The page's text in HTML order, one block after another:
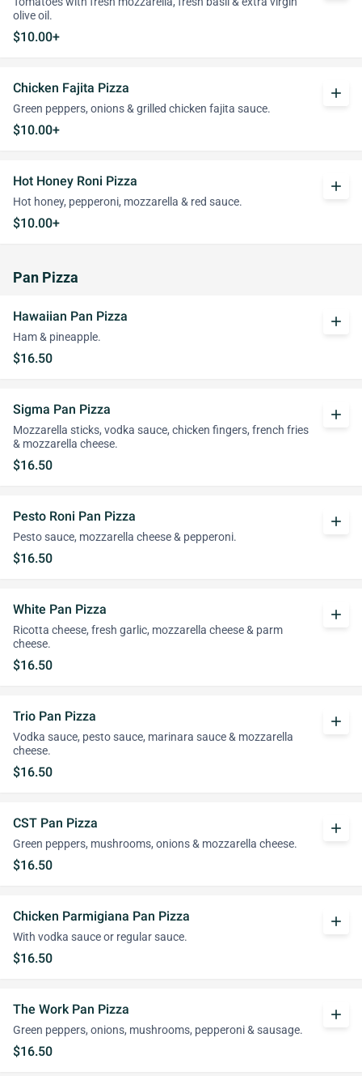
olive oil.
$10.00+
Chicken Fajita Pizza
Green peppers, onions & grilled chicken fajita sauce.
$10.00+
add
Hot Honey Roni Pizza
Hot honey, pepperoni, mozzarella & red sauce.
$10.00+
add
Pan Pizza
Hawaiian Pan Pizza
Ham & pineapple.
$16.50
add
Sigma Pan Pizza
Mozzarella sticks, vodka sauce, chicken fingers, french fries
& mozzarella cheese.
$16.50
add
Pesto Roni Pan Pizza
Pesto sauce, mozzarella cheese & pepperoni.
$16.50
add
White Pan Pizza
Ricotta cheese, fresh garlic, mozzarella cheese & parm
cheese.
$16.50
add
Trio Pan Pizza
Vodka sauce, pesto sauce, marinara sauce & mozzarella
cheese.
$16.50
add
CST Pan Pizza
Green peppers, mushrooms, onions & mozzarella cheese.
$16.50
add
Chicken Parmigiana Pan Pizza
With vodka sauce or regular sauce.
$16.50
add
The Work Pan Pizza
Green peppers, onions, mushrooms, pepperoni & sausage.
$16.50
add